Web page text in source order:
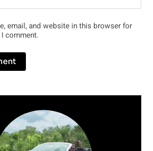
email, and website in this browser for
comment.